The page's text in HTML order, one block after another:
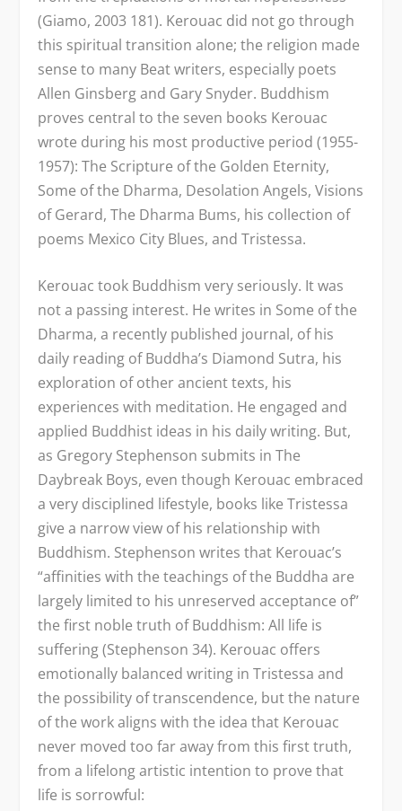
(Giamo, 2003 181). Kerouac did not go through
this spiritual transition alone; the religion made
sense to many Beat writers, especially poets
Allen Ginsberg and Gary Snyder. Buddhism
proves central to the seven books Kerouac
wrote during his most productive period (1955-
1957): The Scripture of the Golden Eternity,
Some of the Dharma, Desolation Angels, Visions
of Gerard, The Dharma Bums, his collection of
poems Mexico City Blues, and Tristessa.
Kerouac took Buddhism very seriously. It was
not a passing interest. He writes in Some of the
Dharma, a recently published journal, of his
daily reading of Buddha’s Diamond Sutra, his
exploration of other ancient texts, his
experiences with meditation. He engaged and
applied Buddhist ideas in his daily writing. But,
as Gregory Stephenson submits in The
Daybreak Boys, even though Kerouac embraced
a very disciplined lifestyle, books like Tristessa
give a narrow view of his relationship with
Buddhism. Stephenson writes that Kerouac’s
“affinities with the teachings of the Buddha are
largely limited to his unreserved acceptance of”
the first noble truth of Buddhism: All life is
suffering (Stephenson 34). Kerouac offers
emotionally balanced writing in Tristessa and
the possibility of transcendence, but the nature
of the work aligns with the idea that Kerouac
never moved too far away from this first truth,
from a lifelong artistic intention to prove that
life is sorrowful: